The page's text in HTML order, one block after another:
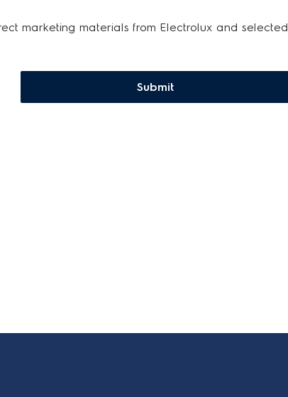
marketing materials from Electrolux and selected
Submit